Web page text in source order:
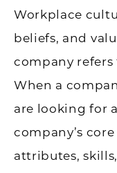
Workplace
beliefs, and
company
When a
are looking for
company’s
attributes,